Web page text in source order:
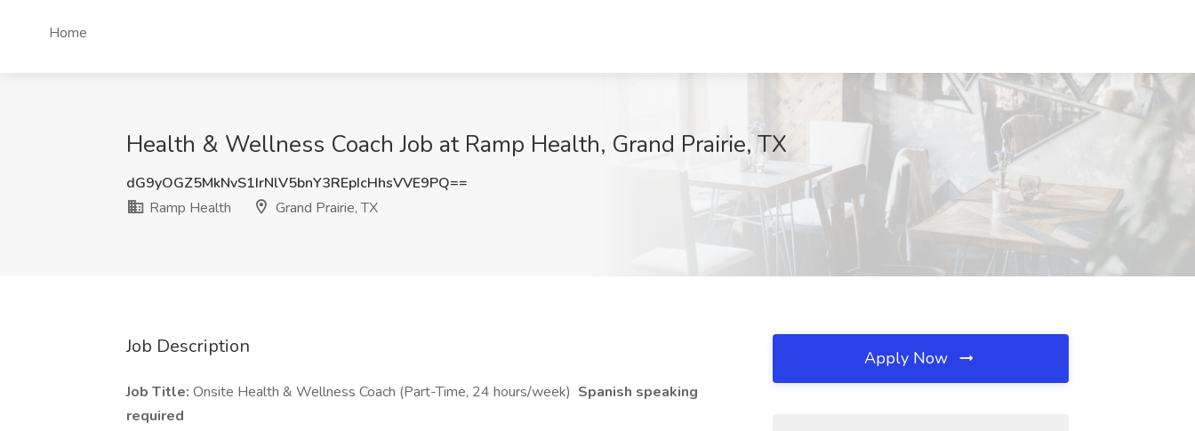
Home
Health & Wellness Coach Job at Ramp Health, Grand Prairie, TX
dG9yOGZ5MkNvS1IrNlV5bnY3REpIcHhsVVE9PQ==
Ramp Health
Grand Prairie, TX
Job Description
Job Title: Onsite Health & Wellness Coach (Part-Time, 24 hours/week) Spanish speaking
required
Apply Now